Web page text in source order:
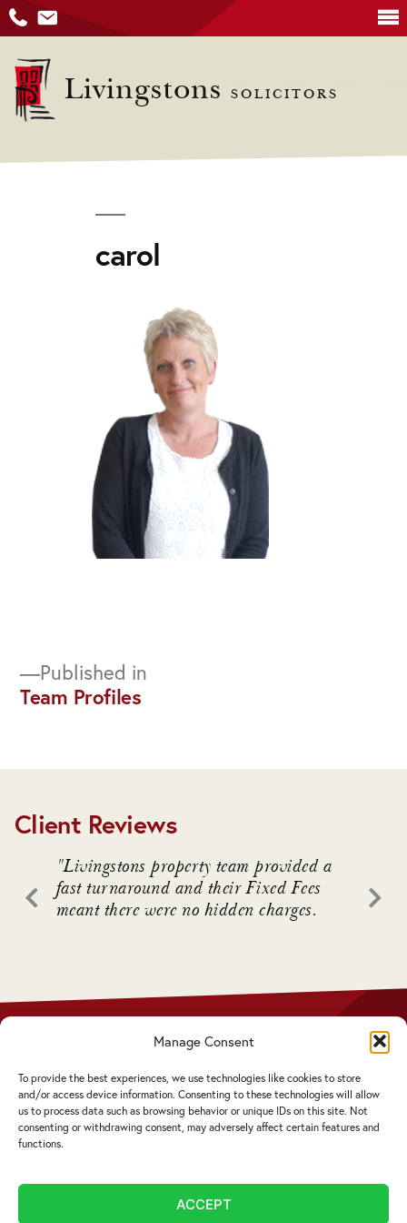
Manage Consent
To provide the best experiences, we use technologies like cookies to store
and/or access device information. Consenting to these technologies will allow
us to process data such as browsing behavior or unique IDs on this site. Not
consenting or withdrawing consent, may adversely affect certain features and
functions.
ACCEPT
to
content
Livingstons SOLICITORS
carol
Post
navigation
Published in
Team Profiles
Client Reviews
"Livingstons property team provided a
fast turnaround and their Fixed Fees
meant there were no hidden charges.
Disclaimer
Complaints Procedure
Cookie Policy
Service by email not accepted | Copyright ©